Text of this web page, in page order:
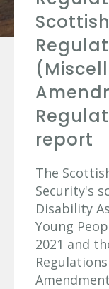
report
The
Security's
Disability
Young
2021 and